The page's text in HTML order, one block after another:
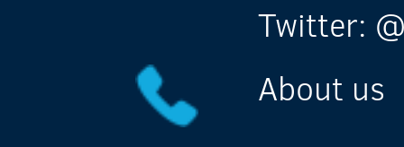
Twitter:
About us